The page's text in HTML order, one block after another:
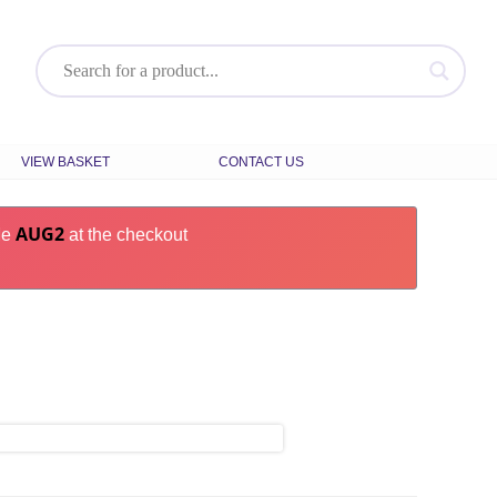
VIEW BASKET CONTACT US
AUG2 at the checkout